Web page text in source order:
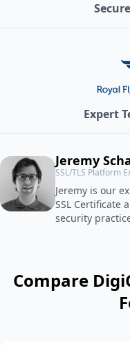
Expert
Jeremy
SSL/TLS Platform
Jeremy is our
SSL Certificate
security
Compare